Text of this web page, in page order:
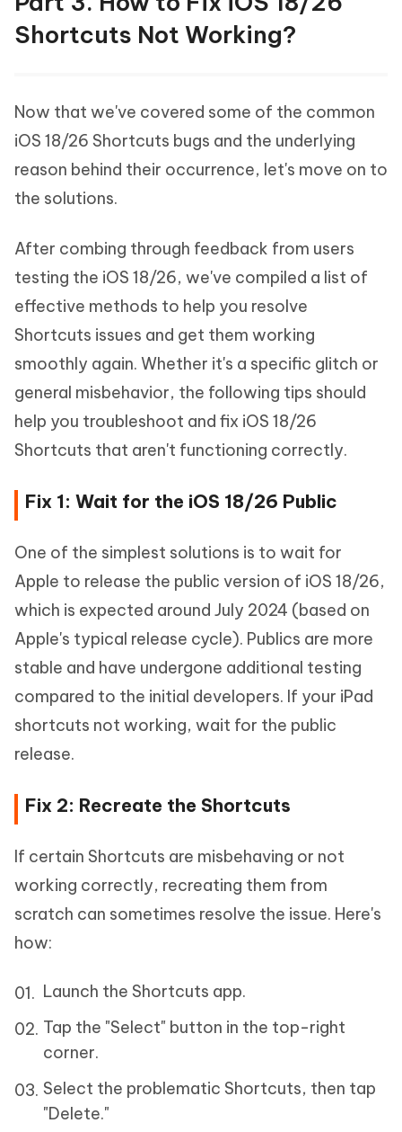
Shortcuts Not Working?
Now that we've covered some of the common
iOS 18/26 Shortcuts bugs and the underlying
reason behind their occurrence, let's move on to
the solutions.
After combing through feedback from users
testing the iOS 18/26, we've compiled a list of
effective methods to help you resolve
Shortcuts issues and get them working
smoothly again. Whether it's a specific glitch or
general misbehavior, the following tips should
help you troubleshoot and fix iOS 18/26
Shortcuts that aren't functioning correctly.
Fix 1: Wait for the iOS 18/26 Public
One of the simplest solutions is to wait for
Apple to release the public version of iOS 18/26,
which is expected around July 2024 (based on
Apple's typical release cycle). Publics are more
stable and have undergone additional testing
compared to the initial developers. If your iPad
shortcuts not working, wait for the public
release.
Fix 2: Recreate the Shortcuts
If certain Shortcuts are misbehaving or not
working correctly, recreating them from
scratch can sometimes resolve the issue. Here's
how:
Launch the Shortcuts app.
Tap the "Select" button in the top-right
corner.
Select the problematic Shortcuts, then tap
"Delete."